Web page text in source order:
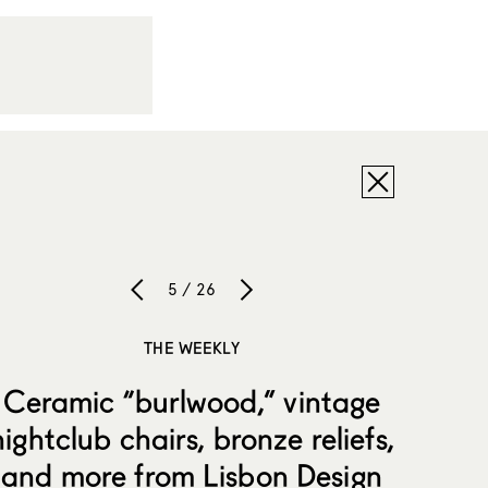
5 / 26
THE WEEKLY
Ceramic “burlwood,” vintage
chairs, bronze reliefs,
and more from Lisbon Design